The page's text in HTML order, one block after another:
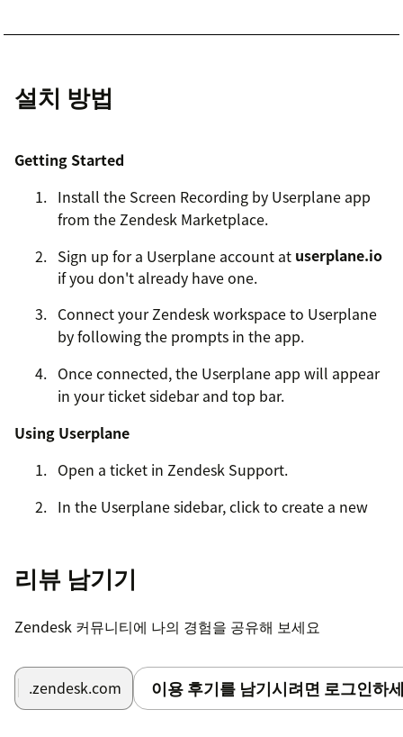
설치 방법
Getting Started
Install the Screen Recording by Userplane app
from the Zendesk Marketplace.
Sign up for a Userplane account at userplane.io
if you don't already have one.
Connect your Zendesk workspace to Userplane
by following the prompts in the app.
Once connected, the Userplane app will appear
in your ticket sidebar and top bar.
Using Userplane
Open a ticket in Zendesk Support.
In the Userplane sidebar, click to create a new
Share the recording link with your customer via
ticket reply.
When the customer completes the recording, it
console logs, network activity, and device
metadata.
리뷰 남기기
Zendesk 커뮤니티에 나의 경험을 공유해 보세요
.zendesk.com 이용 후기를 남기시려면 로그인하